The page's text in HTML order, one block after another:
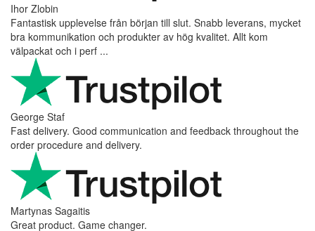
Ihor Zlobin
Fantastisk upplevelse från början till slut. Snabb leverans, mycket
bra kommunikation och produkter av hög kvalitet. Allt kom
välpackat och i perf ...
George Staf
Fast delivery. Good communication and feedback throughout the
order procedure and delivery.
Martynas Sagaitis
Great product. Game changer.